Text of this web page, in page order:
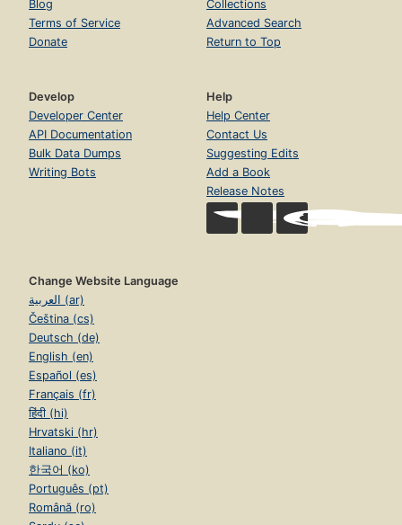
Blog
Terms of Service
Donate
Collections
Advanced Search
Return to Top
Develop
Developer Center
API Documentation
Bulk Data Dumps
Writing Bots
Help
Help Center
Contact Us
Suggesting Edits
Add a Book
Release Notes
Change Website Language
العربية (ar)
Čeština (cs)
Deutsch (de)
English (en)
Español (es)
Français (fr)
हिंदी (hi)
Hrvatski (hr)
Italiano (it)
한국어 (ko)
Português (pt)
Română (ro)